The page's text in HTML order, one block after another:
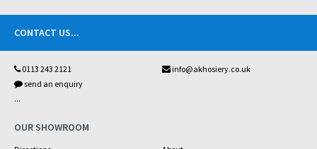
CONTACT US...
0113 243 2121
info@akhosiery.co.uk
send an enquiry
...
OUR SHOWROOM